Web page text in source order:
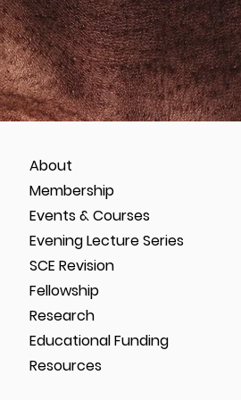
About
Membership
Events & Courses
Evening Lecture Series
SCE Revision
Fellowship
Research
Educational Funding
Resources